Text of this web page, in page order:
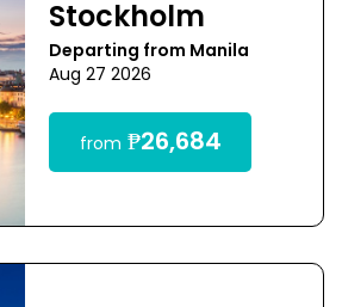
Stockholm
Departing from Manila
Aug 27 2026
from ₱26,684